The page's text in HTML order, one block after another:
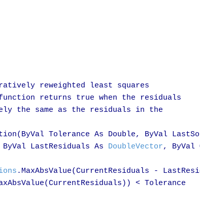
reweighted least squares
returns true when the residuals
the same as the residuals in the
Tolerance As Double, ByVal
LastResiduals As DoubleVector, ByVal
.MaxAbsValue(CurrentResiduals -
< Tolerance